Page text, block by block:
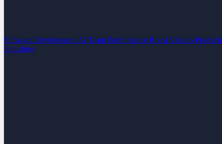
Software Development AI Team Performance Boost Vibe-to-
Industries